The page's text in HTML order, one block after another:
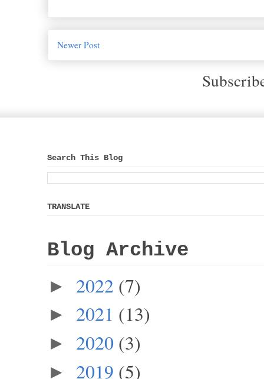
Newer Post
Search This Blog
TRANSLATE
Blog Archive
► 2022 (7)
► 2021 (13)
► 2020 (3)
► 2019 (5)